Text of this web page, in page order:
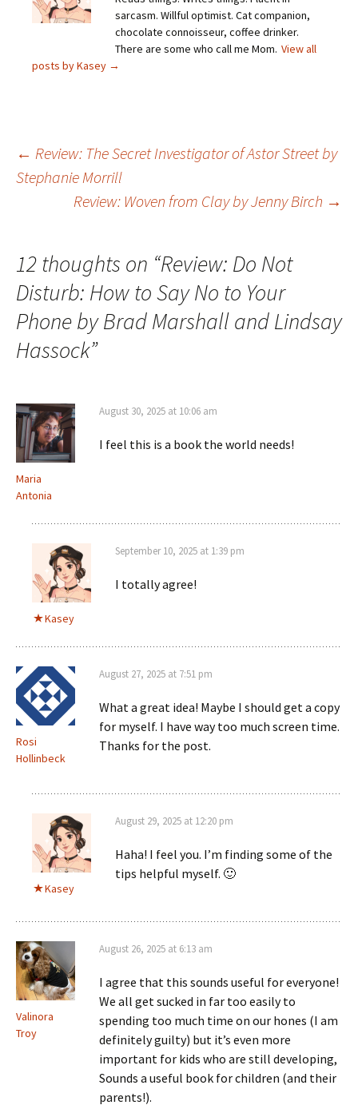
sarcasm. Willful optimist. Cat companion,
chocolate connoisseur, coffee drinker.
There are some who call me Mom. View all
posts by Kasey →
Post
navigation
← Review: The Secret Investigator of Astor Street by
Stephanie Morrill
Review: Woven from Clay by Jenny Birch →
12 thoughts on “Review: Do Not
Disturb: How to Say No to Your
Phone by Brad Marshall and Lindsay
Hassock”
Maria
Antonia
August 30, 2025 at 10:06 am
I feel this is a book the world needs!
Kasey
September 10, 2025 at 1:39 pm
I totally agree!
Rosi
Hollinbeck
August 27, 2025 at 7:51 pm
What a great idea! Maybe I should get a copy
for myself. I have way too much screen time.
Thanks for the post.
Kasey
August 29, 2025 at 12:20 pm
Haha! I feel you. I’m finding some of the
tips helpful myself. 🙂
Valinora
Troy
August 26, 2025 at 6:13 am
I agree that this sounds useful for everyone!
We all get sucked in far too easily to
spending too much time on our hones (I am
definitely guilty) but it’s even more
important for kids who are still developing,
Sounds a useful book for children (and their
parents!).